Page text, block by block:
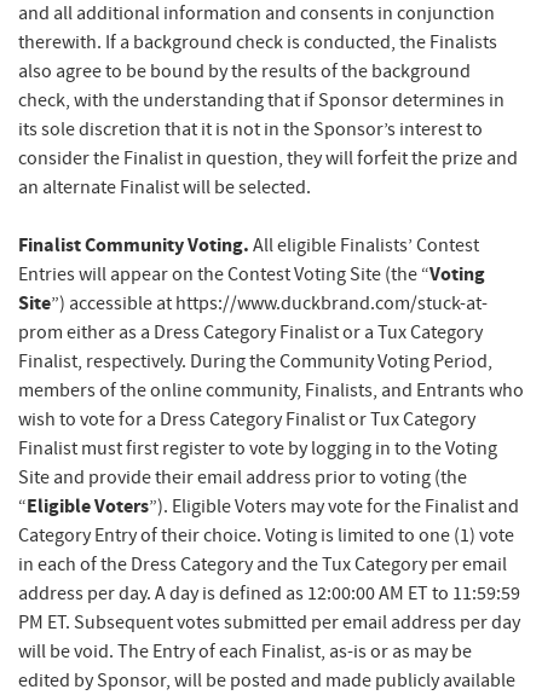
and all additional information and consents in conjunction
therewith. If a background check is conducted, the Finalists
also agree to be bound by the results of the background
check, with the understanding that if Sponsor determines in
its sole discretion that it is not in the Sponsor’s interest to
consider the Finalist in question, they will forfeit the prize and
an alternate Finalist will be selected.
Finalist Community Voting. All eligible Finalists’ Contest
Entries will appear on the Contest Voting Site (the “Voting
Site”) accessible at https://www.duckbrand.com/stuck-at-
prom either as a Dress Category Finalist or a Tux Category
Finalist, respectively. During the Community Voting Period,
members of the online community, Finalists, and Entrants who
wish to vote for a Dress Category Finalist or Tux Category
Finalist must first register to vote by logging in to the Voting
Site and provide their email address prior to voting (the
“Eligible Voters”). Eligible Voters may vote for the Finalist and
Category Entry of their choice. Voting is limited to one (1) vote
in each of the Dress Category and the Tux Category per email
address per day. A day is defined as 12:00:00 AM ET to 11:59:59
PM ET. Subsequent votes submitted per email address per day
will be void. The Entry of each Finalist, as-is or as may be
edited by Sponsor, will be posted and made publicly available